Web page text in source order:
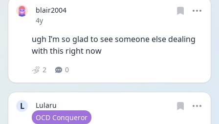
blair2004
Date posted
4y
ugh I’m so glad to see someone else dealing
with this right now
2 0
L
Lularu
User type
OCD Conqueror